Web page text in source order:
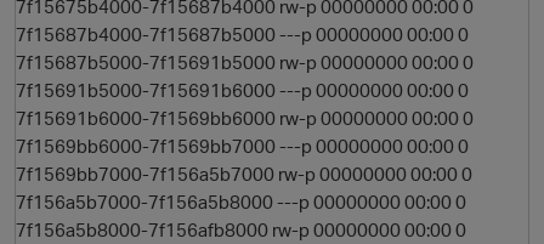
7f15675b4000-7f15687b4000 rw-p 00000000 00:00 0
7f15687b4000-7f15687b5000 ---p 00000000 00:00 0
7f15687b5000-7f15691b5000 rw-p 00000000 00:00 0
7f15691b5000-7f15691b6000 ---p 00000000 00:00 0
7f15691b6000-7f1569bb6000 rw-p 00000000 00:00 0
7f1569bb6000-7f1569bb7000 ---p 00000000 00:00 0
7f1569bb7000-7f156a5b7000 rw-p 00000000 00:00 0
7f156a5b7000-7f156a5b8000 ---p 00000000 00:00 0
7f156a5b8000-7f156afb8000 rw-p 00000000 00:00 0